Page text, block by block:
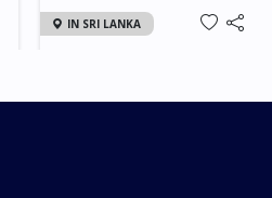
IN SRI LANKA